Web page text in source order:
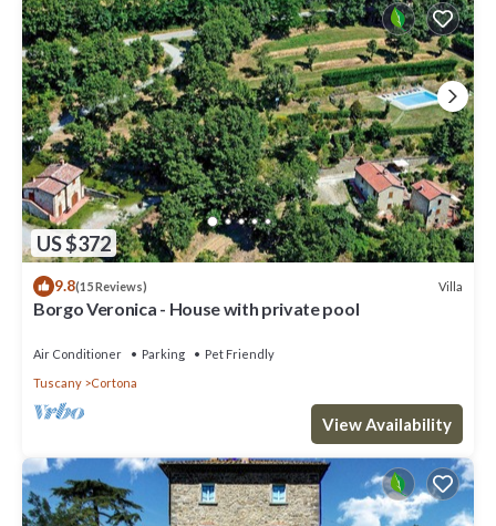
US $372
9.8(15 Reviews) Villa
Borgo Veronica - House with private pool
Air Conditioner Parking
Pet Friendly
Tuscany
Cortona
View Availability